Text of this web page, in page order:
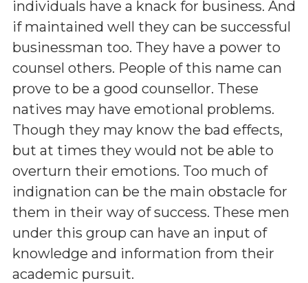
individuals have a knack for business. And
if maintained well they can be successful
businessman too. They have a power to
counsel others. People of this name can
prove to be a good counsellor. These
natives may have emotional problems.
Though they may know the bad effects,
but at times they would not be able to
overturn their emotions. Too much of
indignation can be the main obstacle for
them in their way of success. These men
under this group can have an input of
knowledge and information from their
academic pursuit.